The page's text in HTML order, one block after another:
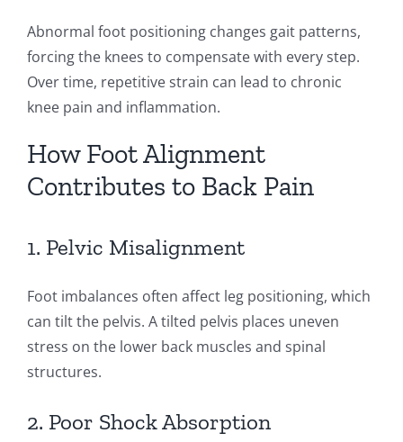
Abnormal foot positioning changes gait patterns,
forcing the knees to compensate with every step.
Over time, repetitive strain can lead to chronic
knee pain and inflammation.
How Foot Alignment
Contributes to Back Pain
1. Pelvic Misalignment
Foot imbalances often affect leg positioning, which
can tilt the pelvis. A tilted pelvis places uneven
stress on the lower back muscles and spinal
structures.
2. Poor Shock Absorption